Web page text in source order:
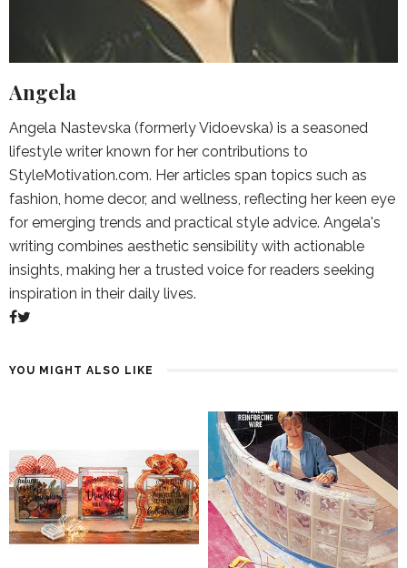
Angela
Angela Nastevska (formerly Vidoevska) is a seasoned
lifestyle writer known for her contributions to
StyleMotivation.com. Her articles span topics such as
fashion, home decor, and wellness, reflecting her keen eye
for emerging trends and practical style advice. Angela's
writing combines aesthetic sensibility with actionable
insights, making her a trusted voice for readers seeking
inspiration in their daily lives.
YOU MIGHT ALSO LIKE